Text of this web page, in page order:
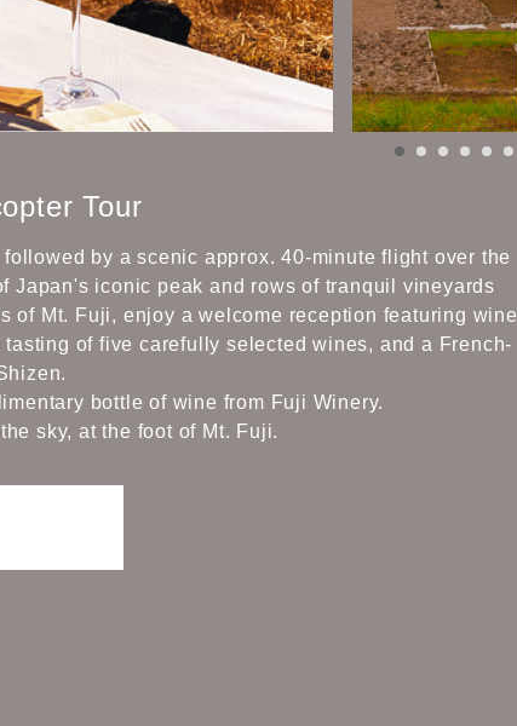
Tour
by a scenic approx. 40-minute flight over the
Japan's iconic peak and rows of tranquil vineyards
Mt. Fuji, enjoy a welcome reception featuring wine
of five carefully selected wines, and a French-
bottle of wine from Fuji Winery.
sky, at the foot of Mt. Fuji.